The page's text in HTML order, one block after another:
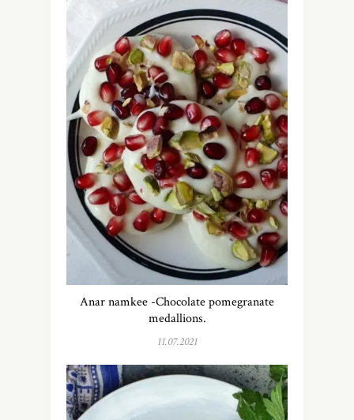
Anar namkee -Chocolate pomegranate
medallions.
11.07.2021